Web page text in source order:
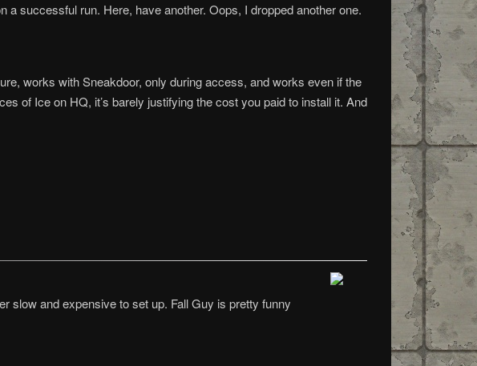
a successful run. Here, have another. Oops, I dropped another one.
works with Sneakdoor, only during access, and works even if the
of Ice on HQ, it’s barely justifying the cost you paid to install it. And
slow and expensive to set up. Fall Guy is pretty funny